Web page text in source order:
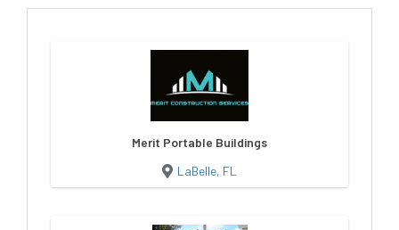
Merit Portable Buildings
LaBelle, FL